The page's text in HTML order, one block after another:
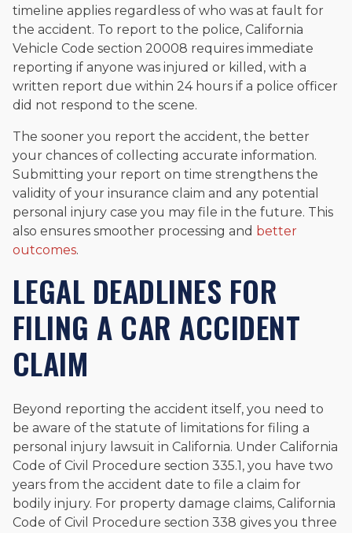
timeline applies regardless of who was at fault for
the accident. To report to the police, California
Vehicle Code section 20008 requires immediate
reporting if anyone was injured or killed, with a
written report due within 24 hours if a police officer
did not respond to the scene.
The sooner you report the accident, the better
your chances of collecting accurate information.
Submitting your report on time strengthens the
validity of your insurance claim and any potential
personal injury case you may file in the future. This
also ensures smoother processing and better
outcomes.
LEGAL DEADLINES FOR
FILING A CAR ACCIDENT
CLAIM
Beyond reporting the accident itself, you need to
be aware of the statute of limitations for filing a
personal injury lawsuit in California. Under California
Code of Civil Procedure section 335.1, you have two
years from the accident date to file a claim for
bodily injury. For property damage claims, California
Code of Civil Procedure section 338 gives you three